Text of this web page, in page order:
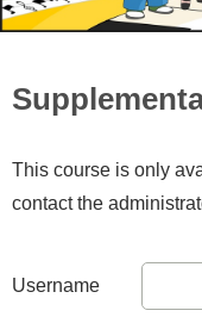
This course is only
contact the
Username